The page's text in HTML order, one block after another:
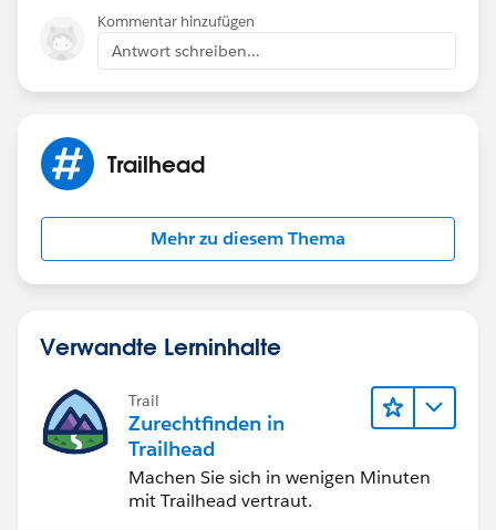
Kommentar hinzufügen
Antwort schreiben...
Trailhead
Mehr zu diesem Thema
Verwandte Lerninhalte
Trail
Zurechtfinden in
Trailhead
Machen Sie sich in wenigen Minuten
mit Trailhead vertraut.